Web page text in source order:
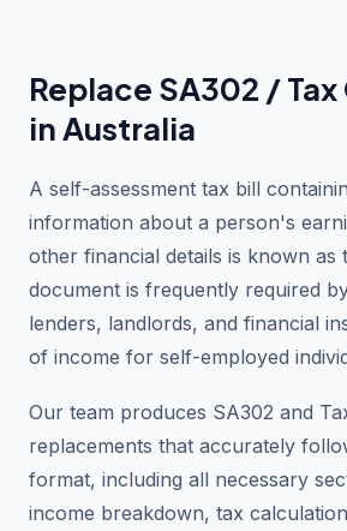
Replace SA302 /
in Australia
A self-assessment tax bill
information about a person's
other financial details is known as
document is frequently required
lenders, landlords, and financial
of income for self-employed
Our team produces SA302 and
replacements that accurately
format, including all necessary
income breakdown, tax